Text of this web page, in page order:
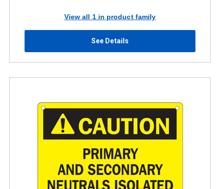
View all 1 in product family
See Details